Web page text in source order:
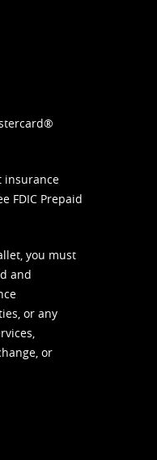
insurance
FDIC Prepaid
you must
and
or any
or